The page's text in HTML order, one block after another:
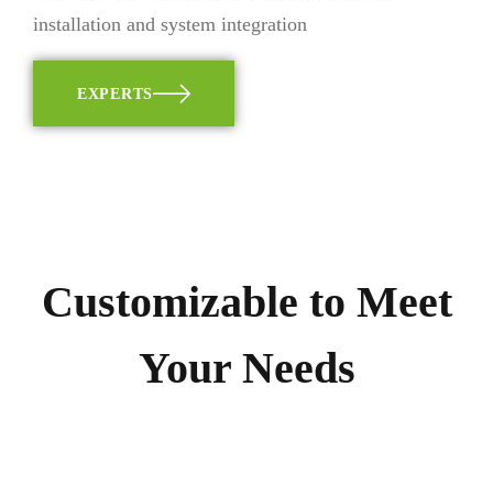
installation and system integration
EXPERTS
Customizable to Meet
Your Needs